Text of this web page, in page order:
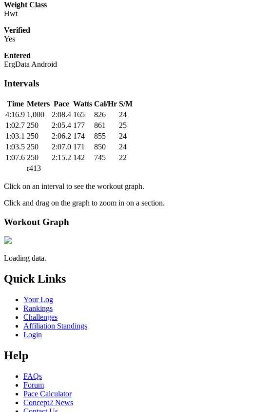
Weight Class
Hwt
Verified
Yes
Entered
ErgData Android
Intervals
Time Meters Pace Watts Cal/Hr S/M
4:16.9 1,000 2:08.4 165 826
24
1:02.7 250 2:05.4 177 861
25
1:03.1 250 2:06.2 174 855
24
1:03.5 250 2:07.0 171 850
24
1:07.6 250 2:15.2 142 745
22
r413
Click on an interval to see the workout graph.
Click and drag on the graph to zoom in on a section.
Workout Graph
Loading data.
Quick Links
Your Log
Rankings
Challenges
Affiliation Standings
Login
Help
FAQs
Forum
Pace Calculator
Concept2 News